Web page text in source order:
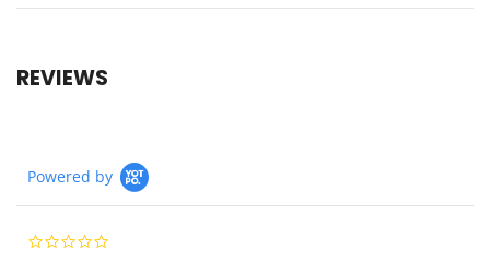
REVIEWS
Powered by